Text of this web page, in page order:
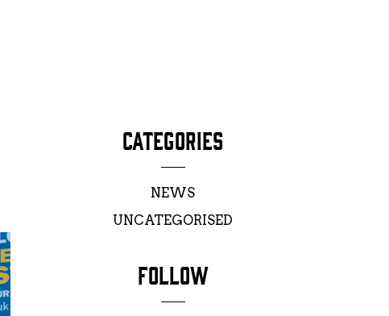
CATEGORIES
NEWS
UNCATEGORISED
FOLLOW